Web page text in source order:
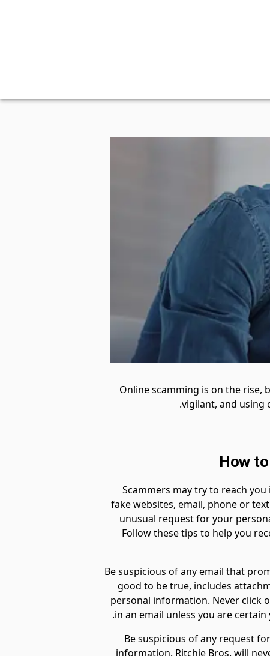
Online scamming is on the rise,
vigilant, and using
How
Scammers may try to reach
fake websites, email, phone or
unusual request for your
Follow these tips to help you
Be suspicious of any email that
good to be true, includes
personal information. Never click
in an email unless you are
Be suspicious of any request
information. Ritchie Bros. will